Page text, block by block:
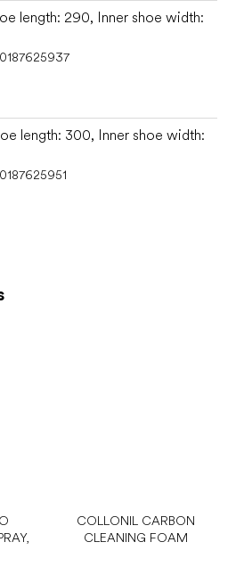
COLLONIL CARBON
CLEANING FOAM
length: 290, Inner shoe width:
length: 300, Inner shoe width: